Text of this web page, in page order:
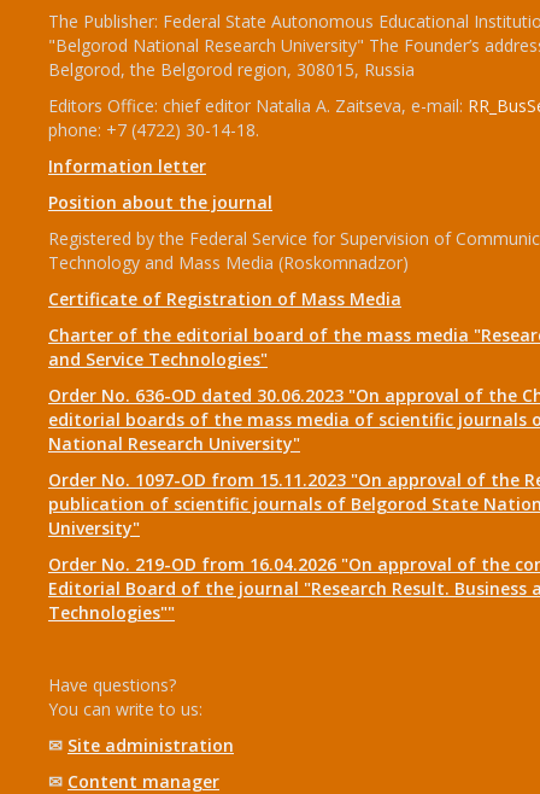
The Publisher: Federal State Autonomous Educational
"Belgorod National Research University" The Founder’s
Belgorod, the Belgorod region, 308015, Russia
Editors Office: chief editor Natalia A. Zaitseva, e-mail:
phone: +7 (4722) 30-14-18.
Information letter
Position about the journal
Registered by the Federal Service for Supervision of
Technology and Mass Media (Roskomnadzor)
Certificate of Registration of Mass Media
Charter of the editorial board of the mass media
and Service Technologies"
Order No. 636-OD dated 30.06.2023 "On approval of the
editorial boards of the mass media of scientific journals
National Research University"
Order No. 1097-OD from 15.11.2023 "On approval of the
publication of scientific journals of Belgorod State
University"
Order No. 219-OD from 16.04.2026 "On approval of the
Editorial Board of the journal "Research Result. Business
Technologies""
Have questions?
You can write to us:
✉ Site administration
✉ Content manager